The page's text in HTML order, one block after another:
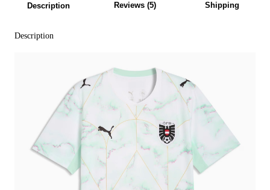
Description Reviews (5) Shipping
Description